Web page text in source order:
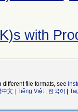
with
file formats, see
中文 Tiếng Việt| 한국어